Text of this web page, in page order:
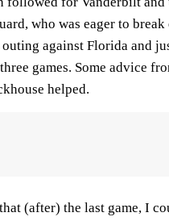
who was eager to
outing against Florida and
games. Some advice
helped.
(after) the last game, I